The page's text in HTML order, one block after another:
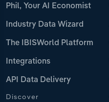
Phil, Your AI Economist
Industry Data Wizard
The IBISWorld Platform
Integrations
API Data Delivery
Discover